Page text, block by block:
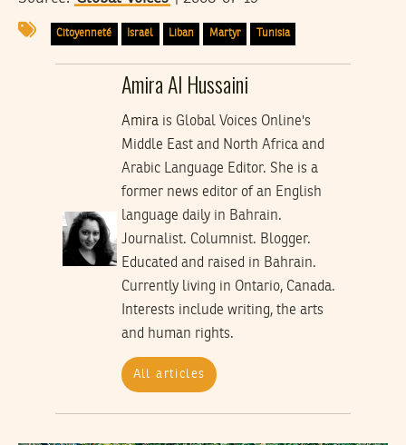
Citoyenneté Israël Liban Martyr Tunisia
Amira Al Hussaini
Amirais Global Voices Online's
Middle East and North Africa and
Arabic Language Editor. She is a
former news editor of an English
language daily in Bahrain.
Journalist. Columnist. Blogger.
Educated and raised in Bahrain.
Currently living in Ontario, Canada.
Interests include writing, the arts
and human rights.
All articles